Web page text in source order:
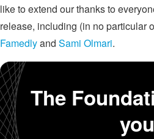
like to extend our thanks to
release, including (in no particular
Famedlyand Sami Olmari.
The
you